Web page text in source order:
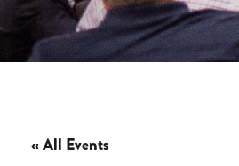
« All Events